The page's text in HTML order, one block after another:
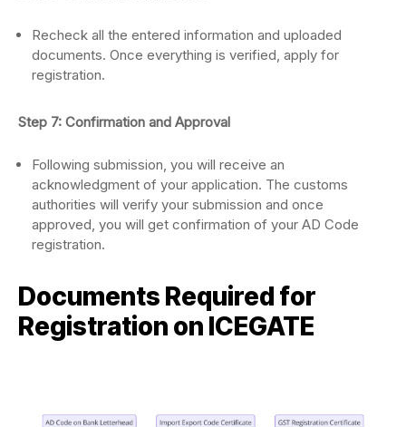
Recheck all the entered information and uploaded
documents. Once everything is verified, apply for
registration.
Step 7: Confirmation and Approval
Following submission, you will receive an
acknowledgment of your application. The customs
authorities will verify your submission and once
approved, you will get confirmation of your AD Code
registration.
Documents Required for
Registration on ICEGATE